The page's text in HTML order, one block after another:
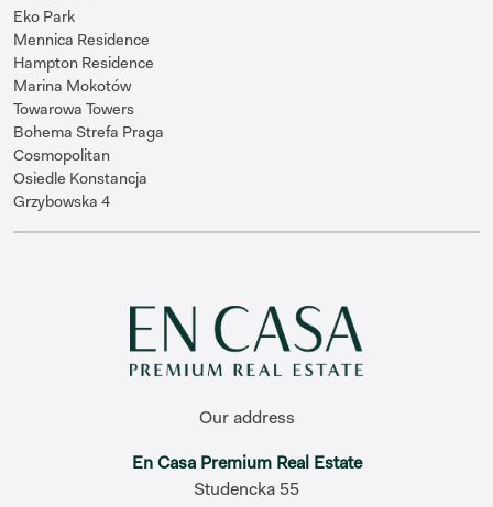
Eko Park
Mennica Residence
Hampton Residence
Marina Mokotów
Towarowa Towers
Bohema Strefa Praga
Cosmopolitan
Osiedle Konstancja
Grzybowska 4
Our address
En Casa Premium Real Estate
Studencka 55